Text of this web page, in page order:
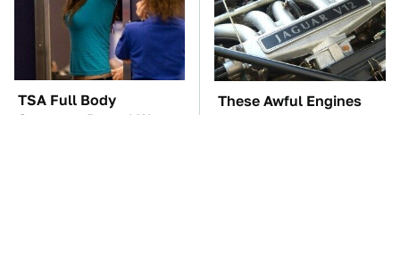
TSA Full Body
Scanners Reveal Way
These Awful Engines